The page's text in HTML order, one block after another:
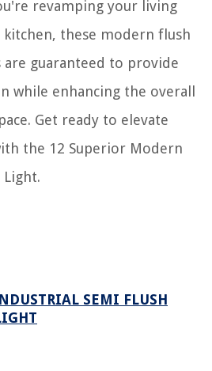
revamping your living
these modern flush
guaranteed to provide
while enhancing the overall
Get ready to elevate
the 12 Superior Modern
Light.
SEMI FLUSH